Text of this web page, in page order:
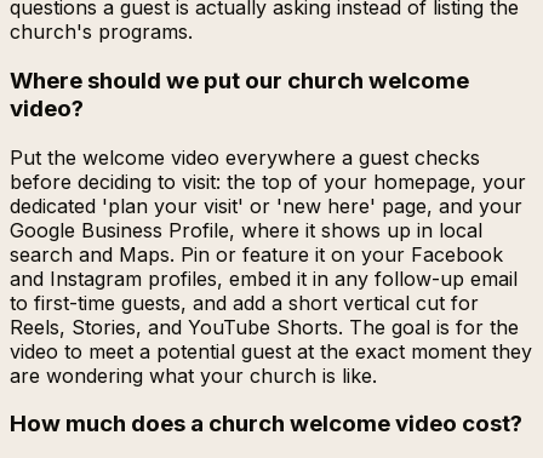
questions a guest is actually asking instead of listing the
church's programs.
Where should we put our church welcome
video?
Put the welcome video everywhere a guest checks
before deciding to visit: the top of your homepage, your
dedicated 'plan your visit' or 'new here' page, and your
Google Business Profile, where it shows up in local
search and Maps. Pin or feature it on your Facebook
and Instagram profiles, embed it in any follow-up email
to first-time guests, and add a short vertical cut for
Reels, Stories, and YouTube Shorts. The goal is for the
video to meet a potential guest at the exact moment they
are wondering what your church is like.
How much does a church welcome video cost?